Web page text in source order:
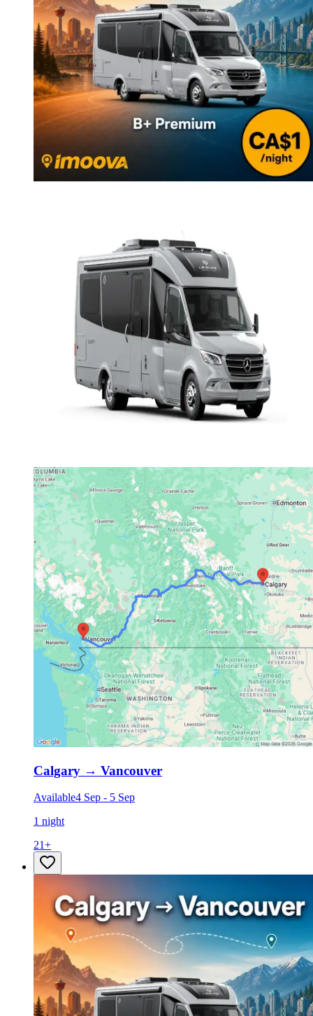
Calgary → Vancouver
Available4 Sep - 5 Sep
1 night
21+